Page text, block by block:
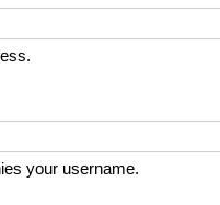
your username.